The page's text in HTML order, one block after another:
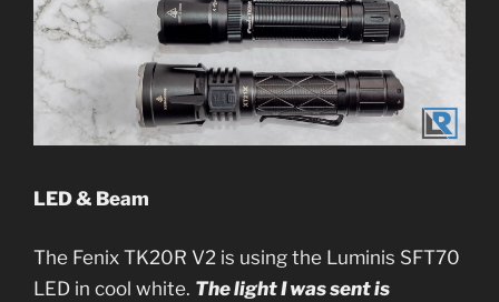
LED & Beam
The Fenix TK20R V2 is using the Luminis SFT70
LED in cool white. The light I was sent is